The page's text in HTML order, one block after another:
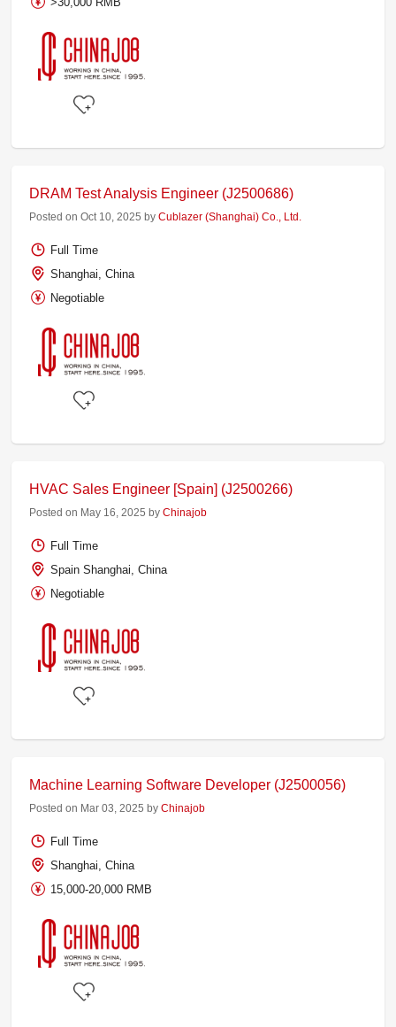
DRAM Test Analysis Engineer (J2500686)
Posted on Oct 10, 2025 byCublazer (Shanghai) Co., Ltd.
Full Time
Shanghai, China
Negotiable
HVAC Sales Engineer [Spain] (J2500266)
Posted on May 16, 2025 byChinajob
Full Time
Spain Shanghai, China
Negotiable
Machine Learning Software Developer (J2500056)
Posted on Mar 03, 2025 byChinajob
Full Time
Shanghai, China
15,000-20,000 RMB